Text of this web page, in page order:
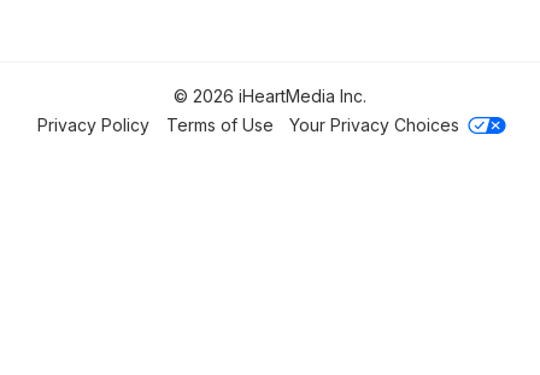
© 2026 iHeartMedia Inc.
Privacy Policy
Terms of Use Your Privacy Choices